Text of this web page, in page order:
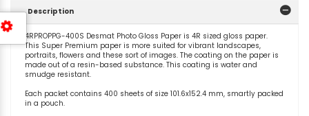
Description
4RPROPPG-400S Desmat Photo Gloss Paper is 4R sized gloss paper.
This Super Premium paper is more suited for vibrant landscapes,
portraits, flowers and these sort of images. The coating on the paper is
made out of a resin-based substance. This coating is water and
smudge resistant.
Each packet contains 400 sheets of size 101.6x152.4 mm, smartly packed
in a pouch.